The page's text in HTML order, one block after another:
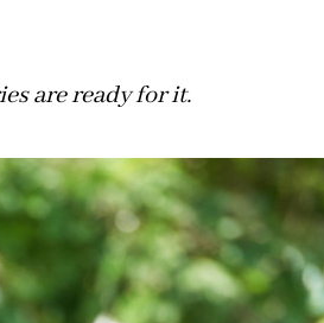
are ready for it.